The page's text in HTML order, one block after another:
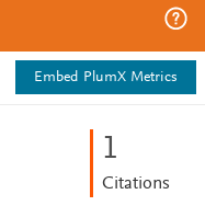
Embed PlumX Metrics
1
Citations